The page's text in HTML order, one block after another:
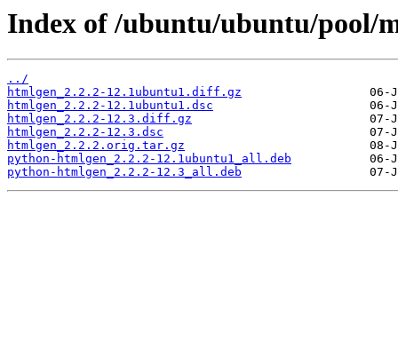
Index of /ubuntu/ubuntu/pool/
../
htmlgen_2.2.2-12.1ubuntu1.diff.gz
htmlgen_2.2.2-12.1ubuntu1.dsc
htmlgen_2.2.2-12.3.diff.gz
htmlgen_2.2.2-12.3.dsc
htmlgen_2.2.2.orig.tar.gz
python-htmlgen_2.2.2-12.1ubuntu1_all.deb
python-htmlgen_2.2.2-12.3_all.deb